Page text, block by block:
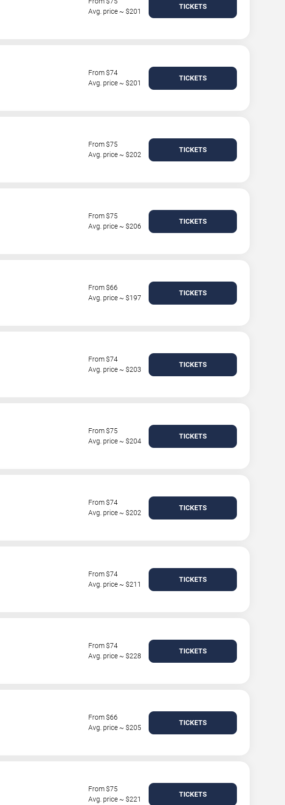
Avg. price ~ $201
TICKETS
From $74
Avg. price ~ $201
TICKETS
From $75
Avg. price ~ $202
TICKETS
From $75
Avg. price ~ $206
TICKETS
From $66
Avg. price ~ $197
TICKETS
From $74
Avg. price ~ $203
TICKETS
From $75
Avg. price ~ $204
TICKETS
From $74
Avg. price ~ $202
TICKETS
From $74
Avg. price ~ $211
TICKETS
From $74
Avg. price ~ $228
TICKETS
From $66
Avg. price ~ $205
TICKETS
From $75
Avg. price ~ $221
TICKETS